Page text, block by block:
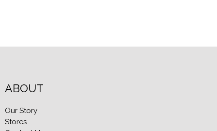
ABOUT
Our Story
Stores